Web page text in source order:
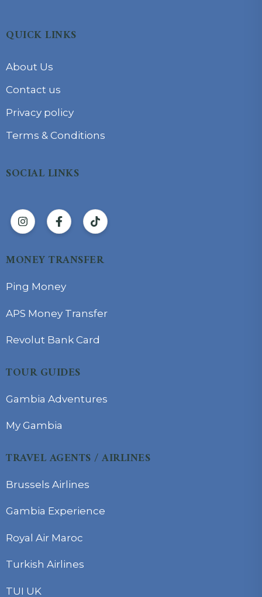
QUICK LINKS
About Us
Contact us
Privacy policy
Terms & Conditions
SOCIAL LINKS
MONEY TRANSFER
Ping Money
APS Money Transfer
Revolut Bank Card
TOUR GUIDES
Gambia Adventures
My Gambia
TRAVEL AGENTS / AIRLINES
Brussels Airlines
Gambia Experience
Royal Air Maroc
Turkish Airlines
TUI UK